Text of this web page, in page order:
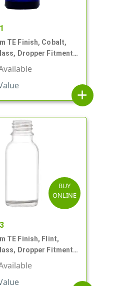
TE Finish, Cobalt,
Dropper Fitment
Round
add
BUY
ONLINE
TE Finish, Flint,
Dropper Fitment
Round